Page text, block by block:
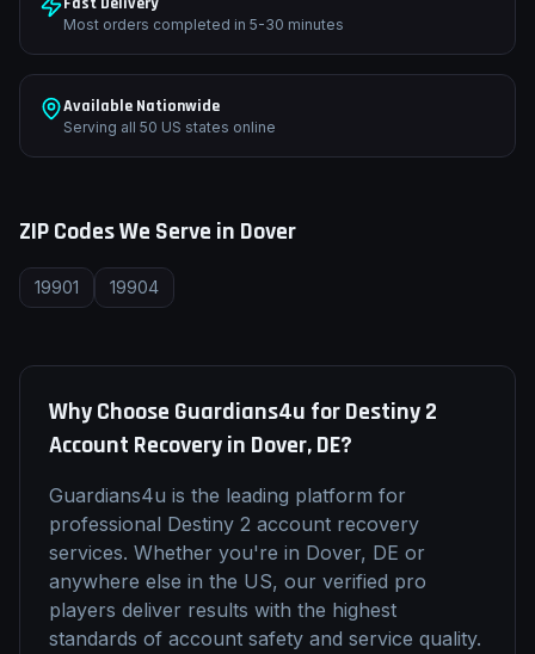
Most orders completed in 5-30 minutes
Available Nationwide
Serving all 50 US states online
ZIP Codes We Serve in Dover
19901 19904
Why Choose Guardians4u forDestiny 2
Account Recoveryin Dover, DE?
Guardians4u is the leading platform for
professional Destiny 2 account recovery
services. Whether you're in Dover, DE or
anywhere else in the US, our verified pro
players deliver results with the highest
standards of account safety and service quality.